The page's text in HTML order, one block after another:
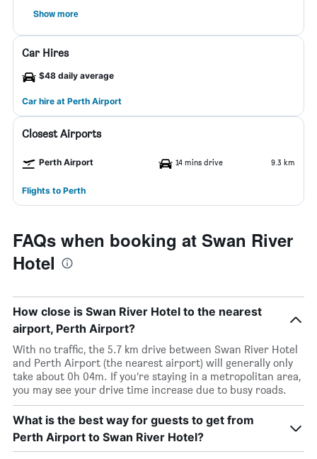
Show more
Car Hires
$48 daily average
Car hire at Perth Airport
Closest Airports
Perth Airport 14 mins drive 9.3 km
Flights to Perth
FAQs when booking at Swan River
Hotel
How close is Swan River Hotel to the nearest
airport, Perth Airport?
With no traffic, the 5.7 km drive between Swan River Hotel
and Perth Airport (the nearest airport) will generally only
take about 0h 04m. If you’re staying in a metropolitan area,
you may see your drive time increase due to busy roads.
What is the best way for guests to get from
Perth Airport to Swan River Hotel?